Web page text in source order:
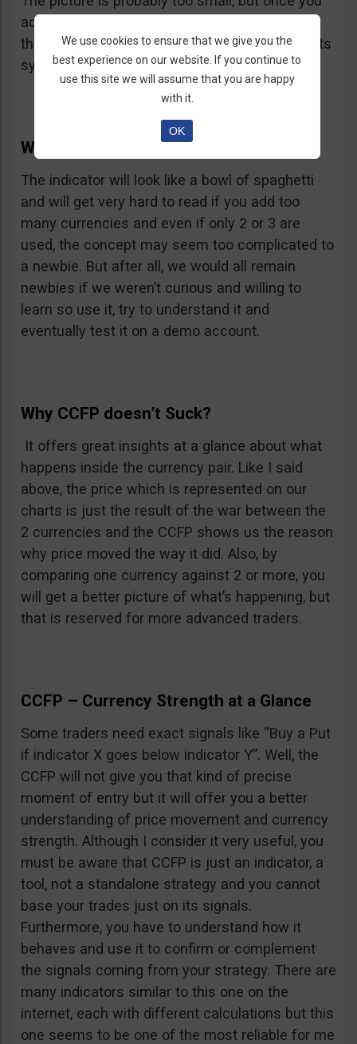
add the indicator to your charts, you will notice
the color of each currency is indicated below its
symbol.
Why does the CCFP Suck?
The indicator will look like a bowl of spaghetti
and will get very hard to read if you add too
many currencies and even if only 2 or 3 are
used, the concept may seem too complicated to
a newbie. But after all, we would all remain
newbies if we weren’t curious and willing to
learn so use it, try to understand it and
eventually test it on a demo account.
Why CCFP doesn’t Suck?
It offers great insights at a glance about what
happens inside the currency pair. Like I said
above, the price which is represented on our
charts is just the result of the war between the
2 currencies and the CCFP shows us the reason
why price moved the way it did. Also, by
comparing one currency against 2 or more, you
will get a better picture of what’s happening, but
that is reserved for more advanced traders.
CCFP – Currency Strength at a Glance
Some traders need exact signals like “Buy a Put
if indicator X goes below indicator Y”. Well, the
CCFP will not give you that kind of precise
moment of entry but it will offer you a better
understanding of price movement and currency
strength. Although I consider it very useful, you
must be aware that CCFP is just an indicator, a
tool, not a standalone strategy and you cannot
base your trades just on its signals.
Furthermore, you have to understand how it
behaves and use it to confirm or complement
the signals coming from your strategy. There are
many indicators similar to this one on the
internet, each with different calculations but this
one seems to be one of the most reliable for me
We use cookies to ensure that we give you the
best experience on our website. If you continue to
use this site we will assume that you are happy
with it.
OK